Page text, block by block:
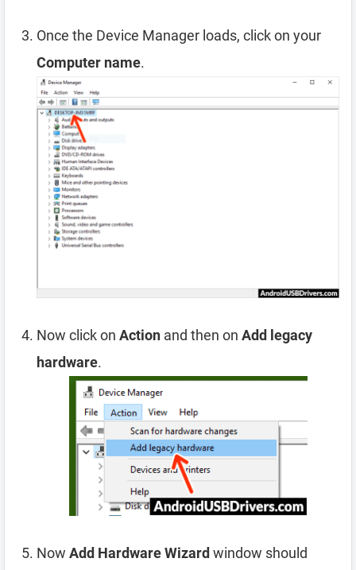
Once the Device Manager loads, click on your
Computer name.
Now click on Action and then on Add legacy
hardware.
Now Add Hardware Wizardwindow should